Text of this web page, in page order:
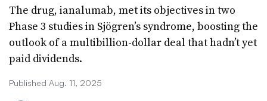
The drug, ianalumab, met its objectives in two
Phase 3 studies in Sjögren’s syndrome, boosting the
outlook of a multibillion-dollar deal that hadn’t yet
paid dividends.
Published Aug. 11, 2025